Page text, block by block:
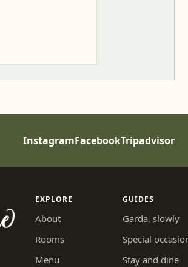
InstagramFacebookTripadvisor
EXPLORE
About
Rooms
Menu
GUIDES
Garda, slowly
Special
Stay and dine